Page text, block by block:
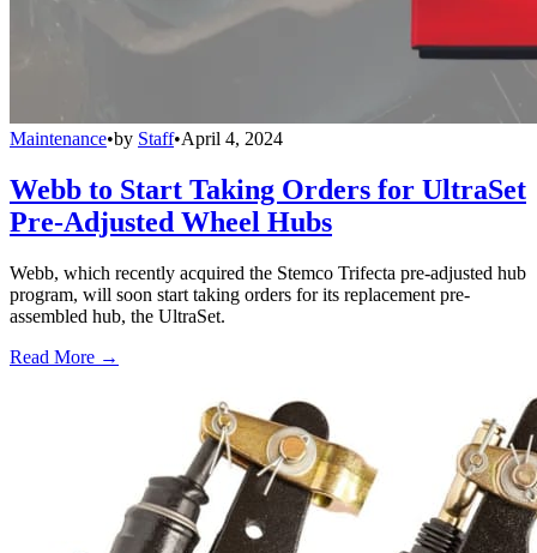
Maintenance•by Staff•April 4, 2024
Webb to Start Taking Orders for UltraSet
Pre-Adjusted Wheel Hubs
Webb, which recently acquired the Stemco Trifecta pre-adjusted hub
program, will soon start taking orders for its replacement pre-
assembled hub, the UltraSet.
Read More →